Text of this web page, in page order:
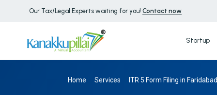
Our Tax/Legal Experts waiting for you! Contact now
Startup
Home Services ITR 5 Form Filing in Faridabad